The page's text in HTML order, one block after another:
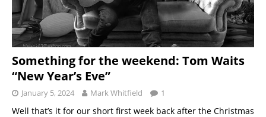
Something for the weekend: Tom Waits
“New Year’s Eve”
January 5, 2024 Mark Whitfield 1
Well that’s it for our short first week back after the Christmas